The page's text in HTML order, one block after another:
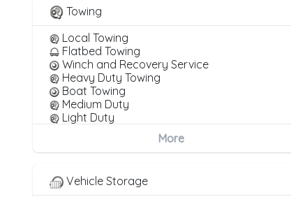
Towing
Local Towing
Flatbed Towing
Winch and Recovery Service
Heavy Duty Towing
Boat Towing
Medium Duty
Light Duty
Heavy Duty Breakdown Service
More
Vehicle Storage